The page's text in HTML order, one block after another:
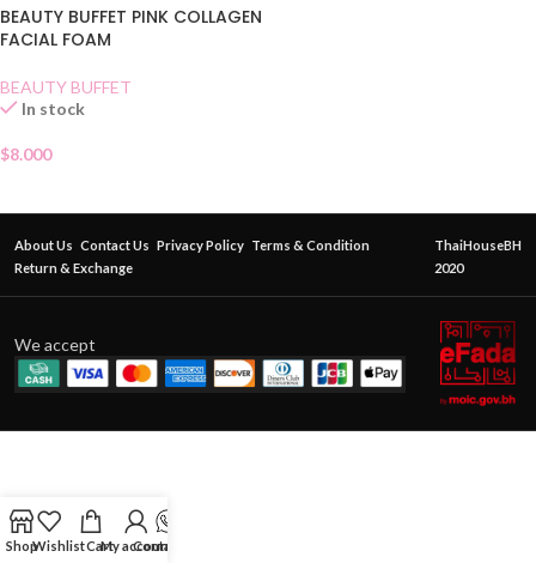
BEAUTY BUFFET PINK COLLAGEN
FACIAL FOAM
BEAUTY BUFFET
In stock
$8.000
About Us Contact Us Privacy Policy Terms & Condition
Return & Exchange
ThaiHouseBH
2020
We accept
ShopWishlistCartMy account
Contact Us